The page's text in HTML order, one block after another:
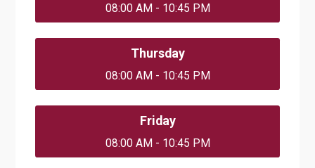
08:00 AM - 10:45 PM
Thursday
08:00 AM - 10:45 PM
Friday
08:00 AM - 10:45 PM